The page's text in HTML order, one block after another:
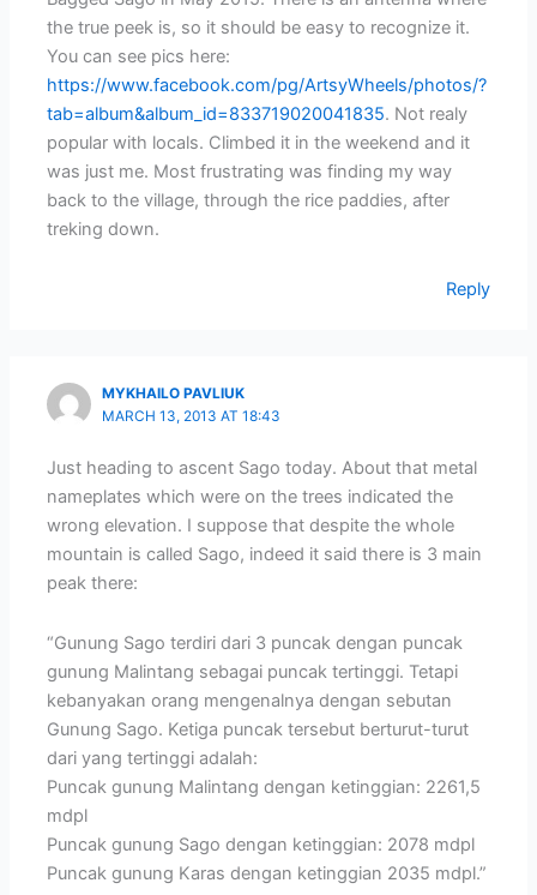
the true peek is, so it should be easy to recognize it.
You can see pics here:
https://www.facebook.com/pg/ArtsyWheels/photos/?
tab=album&album_id=833719020041835. Not realy
popular with locals. Climbed it in the weekend and it
was just me. Most frustrating was finding my way
back to the village, through the rice paddies, after
treking down.
Reply
MYKHAILO PAVLIUK
MARCH 13, 2013 AT 18:43
Just heading to ascent Sago today. About that metal
nameplates which were on the trees indicated the
wrong elevation. I suppose that despite the whole
mountain is called Sago, indeed it said there is 3 main
peak there:
“Gunung Sago terdiri dari 3 puncak dengan puncak
gunung Malintang sebagai puncak tertinggi. Tetapi
kebanyakan orang mengenalnya dengan sebutan
Gunung Sago. Ketiga puncak tersebut berturut-turut
dari yang tertinggi adalah:
Puncak gunung Malintang dengan ketinggian: 2261,5
mdpl
Puncak gunung Sago dengan ketinggian: 2078 mdpl
Puncak gunung Karas dengan ketinggian 2035 mdpl.”